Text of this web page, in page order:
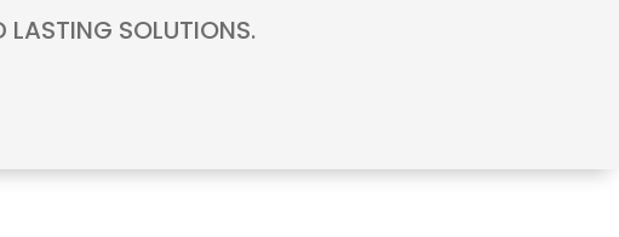
LASTING SOLUTIONS.